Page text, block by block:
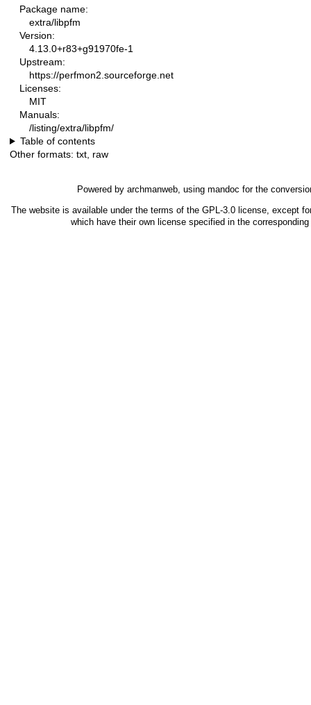
Package name:
extra/libpfm
Version:
4.13.0+r83+g91970fe-1
Upstream:
https://perfmon2.sourceforge.net
Licenses:
MIT
Manuals:
/listing/extra/libpfm/
Table of contents
Other formats: txt raw
Powered by archmanweb, using mandoc for the
The website is available under the terms of the GPL-3.0 license, except
which have their own license specified in the